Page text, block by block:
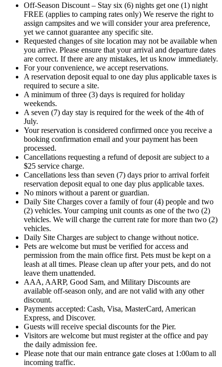
Off-Season Discount – Stay six (6) nights get one (1) night
FREE (applies to camping rates only) We reserve the right to
assign campsites and we will consider your area preference,
yet we cannot guarantee any specific site.
Requested changes of site location may not be available when
you arrive. Please ensure that your arrival and departure dates
are correct. If there are any mistakes, let us know immediately.
For your convenience, we accept reservations.
A reservation deposit equal to one day plus applicable taxes is
required to secure a site.
A minimum of three (3) days is required for holiday
weekends.
A seven (7) day stay is required for the week of the 4th of
July.
Your reservation is considered confirmed once you receive a
booking confirmation email and your payment has been
processed.
Cancellations requesting a refund of deposit are subject to a
$25 service charge.
Cancellations less than seven (7) days prior to arrival forfeit
reservation deposit equal to one day plus applicable taxes.
No minors without a parent or guardian.
Daily Site Charges cover a family of four (4) people and two
(2) vehicles. Your camping unit counts as one of the two (2)
vehicles. We will charge the current rate for more than two (2)
vehicles.
Daily Site Charges are subject to change without notice.
Pets are welcome but must be verified for access and
permission from the main office first. Pets must be kept on a
leash at all times. Please clean up after your pets, and do not
leave them unattended.
AAA, AARP, Good Sam, and Military Discounts are
available off-season only, and are not valid with any other
discount.
Payments accepted: Cash, Visa, MasterCard, American
Express, and Discover.
Guests will receive special discounts for the Pier.
Visitors are welcome but must register at the office and pay
the daily admission fee.
Please note that our main entrance gate closes at 1:00am to all
incoming traffic.